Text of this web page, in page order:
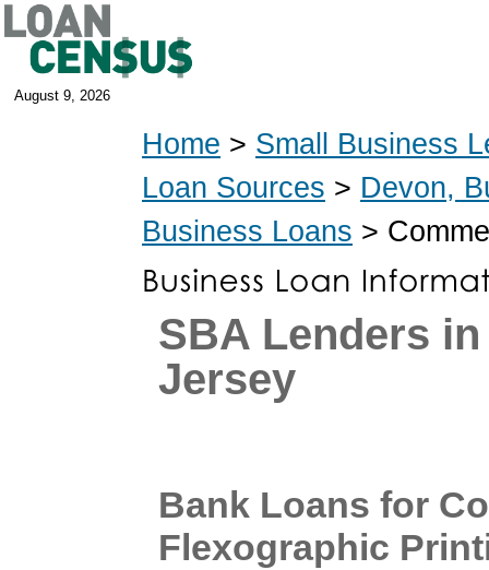
August 9, 2026
Home > Small Business
Loan Sources > Devon,
Business Loans >
SBA Lenders in
Jersey
Bank Loans for
Flexographic